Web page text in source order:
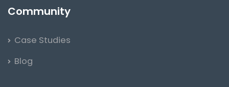
Community
Case Studies
Blog